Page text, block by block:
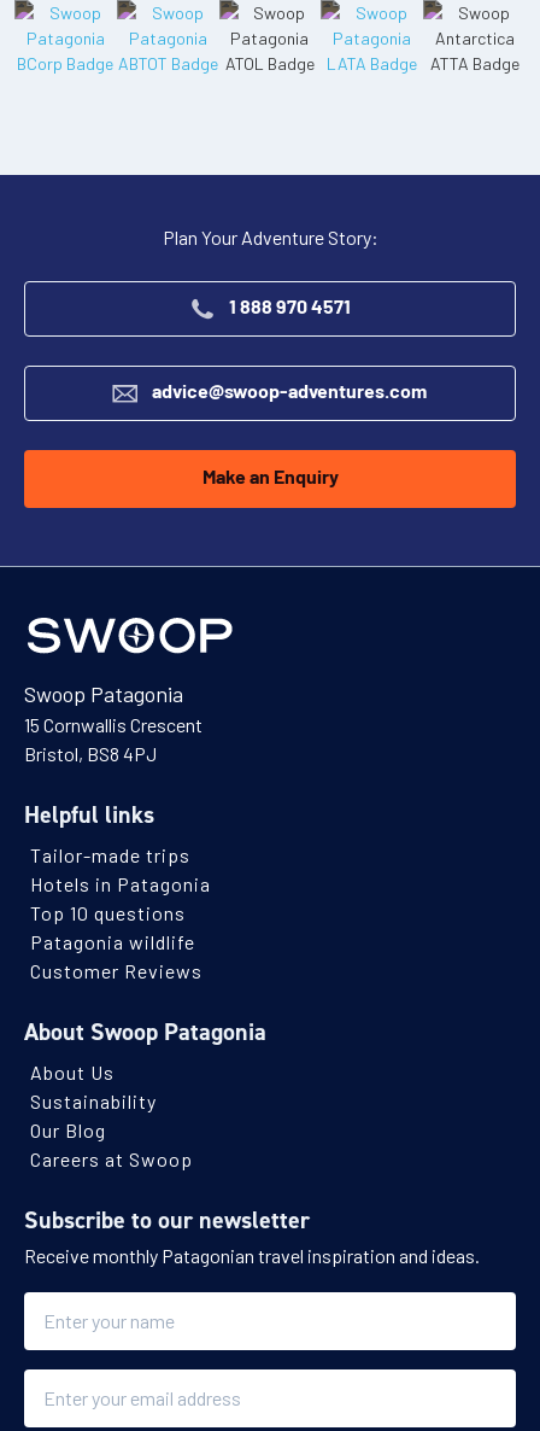
Plan Your Adventure Story:
1 888 970 4571
advice@swoop-adventures.com
Make an Enquiry
Swoop Patagonia
15 Cornwallis Crescent
Bristol, BS8 4PJ
Helpful links
Tailor-made trips
Hotels in Patagonia
Top 10 questions
Patagonia wildlife
Customer Reviews
About Swoop Patagonia
About Us
Sustainability
Our Blog
Careers at Swoop
Subscribe to our newsletter
Receive monthly Patagonian travel inspiration and ideas.